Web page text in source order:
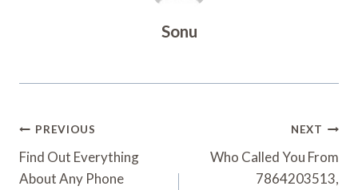
Sonu
Post
Navigation
PREVIOUS
Find Out Everything
About Any Phone
NEXT
Who Called You From
7864203513,